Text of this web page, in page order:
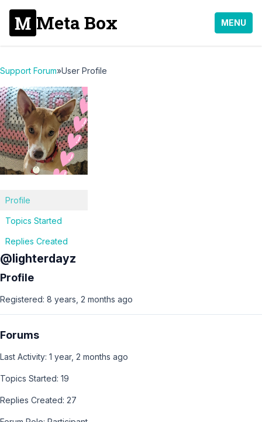
Meta Box MENU
Support Forum»User Profile
Profile
Topics Started
Replies Created
@lighterdayz
Profile
Registered: 8 years, 2 months ago
Forums
Last Activity: 1 year, 2 months ago
Topics Started: 19
Replies Created: 27